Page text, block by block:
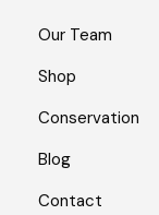
Our Team
Shop
Conservation
Blog
Contact